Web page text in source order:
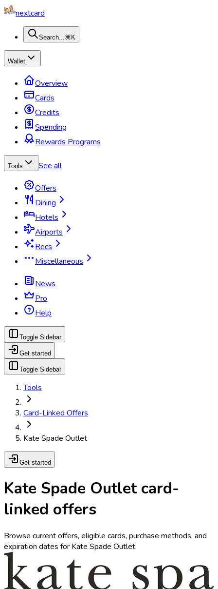
nextcard
Search...⌘K
Wallet
Overview
Cards
Credits
Spending
Rewards Programs
Tools See all
Offers
Dining
Hotels
Airports
Recs
Miscellaneous
News
Pro
Help
Toggle Sidebar
Get started
Toggle Sidebar
Tools
Card-Linked Offers
Kate Spade Outlet
Get started
Kate Spade Outlet card-
linked offers
Browse current offers, eligible cards, purchase methods, and
expiration dates for Kate Spade Outlet.